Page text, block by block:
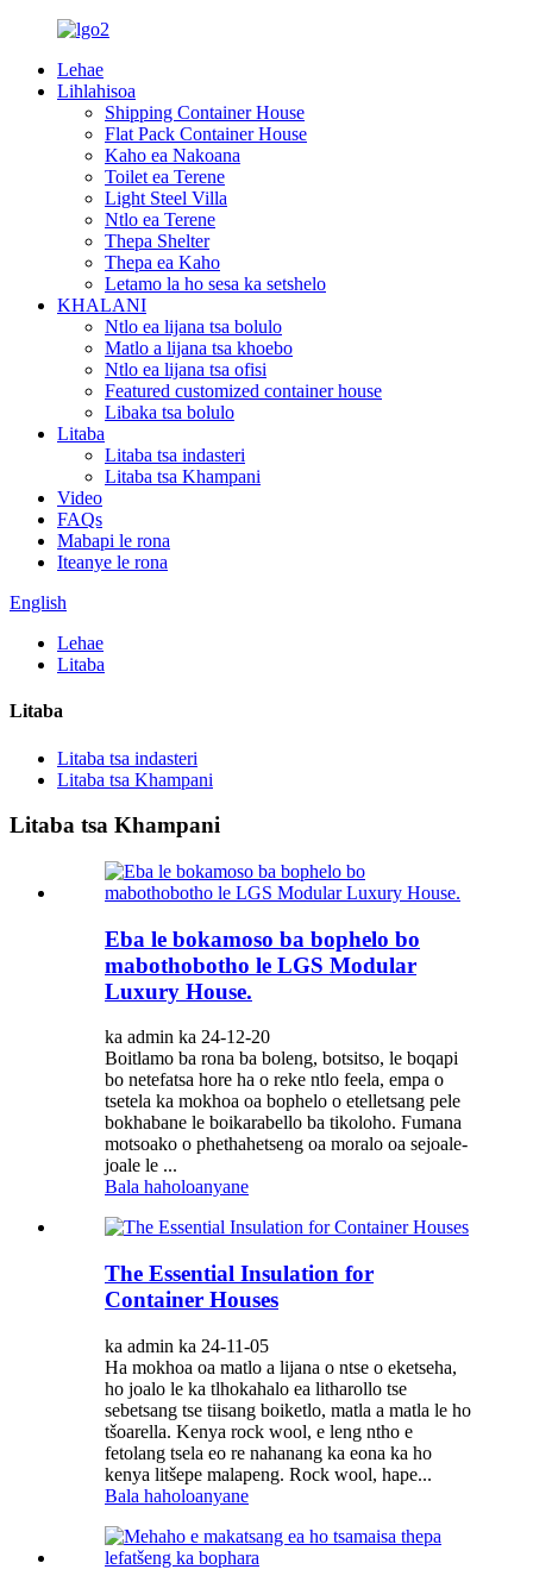
Lehae
Lihlahisoa
Shipping Container House
Flat Pack Container House
Kaho ea Nakoana
Toilet ea Terene
Light Steel Villa
Ntlo ea Terene
Thepa Shelter
Thepa ea Kaho
Letamo la ho sesa ka setshelo
KHALANI
Ntlo ea lijana tsa bolulo
Matlo a lijana tsa khoebo
Ntlo ea lijana tsa ofisi
Featured customized container house
Libaka tsa bolulo
Litaba
Litaba tsa indasteri
Litaba tsa Khampani
Video
FAQs
Mabapi le rona
Iteanye le rona
English
Lehae
Litaba
Litaba
Litaba tsa indasteri
Litaba tsa Khampani
Litaba tsa Khampani
Eba le bokamoso ba bophelo bo
mabothobotho le LGS Modular
Luxury House.
ka admin ka 24-12-20
Boitlamo ba rona ba boleng, botsitso, le boqapi
bo netefatsa hore ha o reke ntlo feela, empa o
tsetela ka mokhoa oa bophelo o etelletsang pele
bokhabane le boikarabello ba tikoloho. Fumana
motsoako o phethahetseng oa moralo oa sejoale-
joale le ...
Bala haholoanyane
The Essential Insulation for
Container Houses
ka admin ka 24-11-05
Ha mokhoa oa matlo a lijana o ntse o eketseha,
ho joalo le ka tlhokahalo ea litharollo tse
sebetsang tse tiisang boiketlo, matla a matla le ho
tšoarella. Kenya rock wool, e leng ntho e
fetolang tsela eo re nahanang ka eona ka ho
kenya litšepe malapeng. Rock wool, hape...
Bala haholoanyane